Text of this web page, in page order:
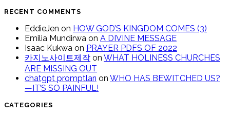
RECENT COMMENTS
EddieJen on HOW GOD’S KINGDOM COMES (3)
Emilia Mundirwa on A DIVINE MESSAGE
Isaac Kukwa on PRAYER PDFS OF 2022
카지노사이트제작 on WHAT HOLINESS CHURCHES
ARE MISSING OUT
chatgpt promptları on WHO HAS BEWITCHED US?
—IT’S SO PAINFUL!
CATEGORIES